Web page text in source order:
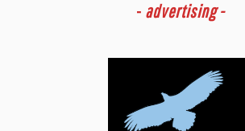
- advertising -